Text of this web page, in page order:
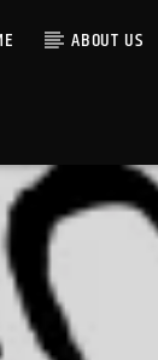
ABOUT US